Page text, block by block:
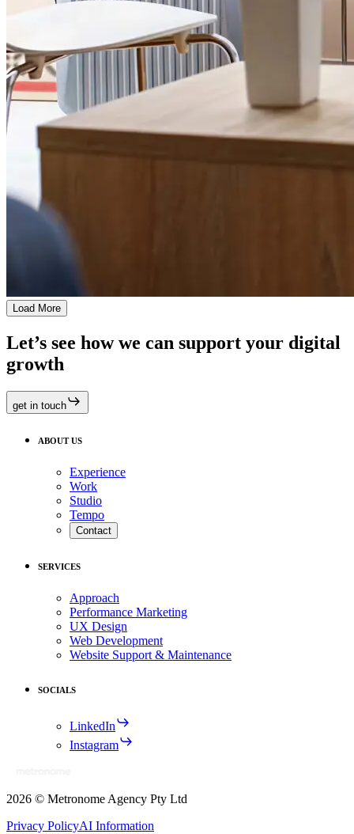
Load More
Let’s see how we can support your digital
growth
get in touch
ABOUT US
Experience
Work
Studio
Tempo
Contact
SERVICES
Approach
Performance Marketing
UX Design
Web Development
Website Support & Maintenance
SOCIALS
LinkedIn
Instagram
2026 © Metronome Agency Pty Ltd
Privacy PolicyAI Information